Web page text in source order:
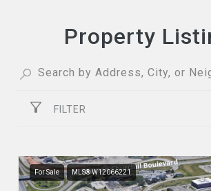
Property
FILTER
For Sale MLS® W12066221